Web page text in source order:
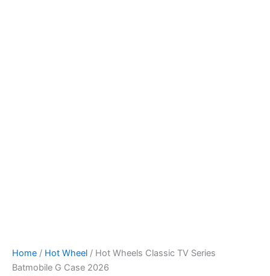
Home / Hot Wheel / Hot Wheels Classic TV Series
Batmobile G Case 2026